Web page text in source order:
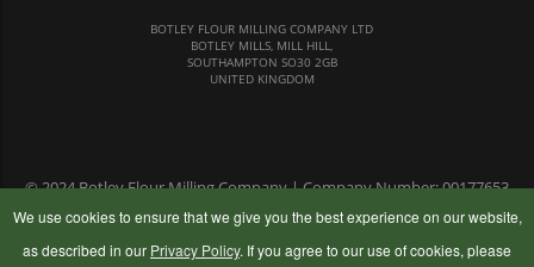
BOTLEY FLOUR MILLING COMPANY LTD
BOTLEY MILLS, MILL HILL,
SOUTHAMPTON SO30 2GB
UNITED KINGDOM
© 2024 Botley Flour Milling Company | Company Number: 00177653
We use cookies to ensure that we give you the best experience on our website,
as described in our Privacy Policy. If you agree to our use of cookies, please